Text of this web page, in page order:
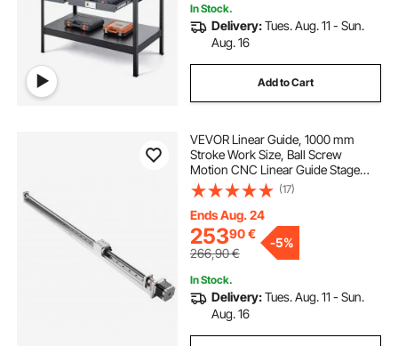
In Stock.
Delivery:Tues. Aug. 11 - Sun.
Aug. 16
Add to Cart
VEVOR Linear Guide, 1000 mm
Stroke Work Size, Ball Screw
Motion CNC Linear Guide Stage
Actuator, Motorized Nema 23
Stepper Motor, High Precision, for
Engraving Machine CNC Milling
Machine 3D Printer
(17)
Ends Aug. 24
25390€
266,90€
-5%
In Stock.
Delivery:Tues. Aug. 11 - Sun.
Aug. 16